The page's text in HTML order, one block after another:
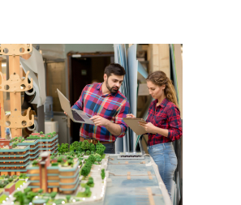
Incorporating a
Fire Pit into Your
Landscape Design